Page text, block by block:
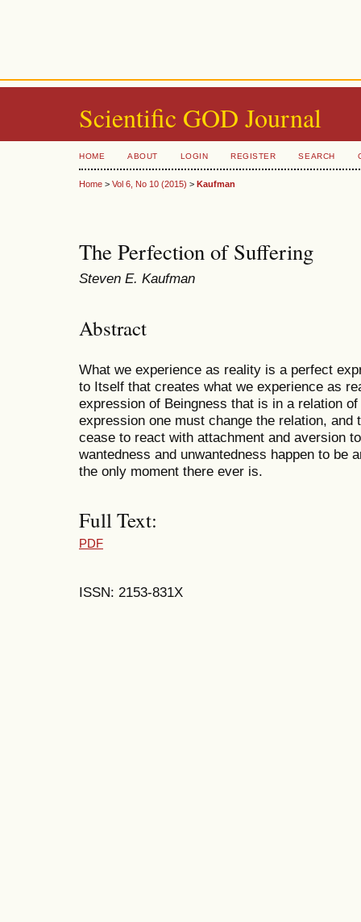
Scientific GOD Journal
HOME ABOUT LOGIN REGISTER SEARCH
Home > Vol 6, No 10 (2015) > Kaufman
The Perfection of Suffering
Steven E. Kaufman
Abstract
What we experience as reality is a perfect
to Itself that creates what we experience as
expression of Beingness that is in a relation
expression one must change the relation, and
cease to react with attachment and aversion
wantedness and unwantedness happen to be
the only moment there ever is.
Full Text:
PDF
ISSN: 2153-831X